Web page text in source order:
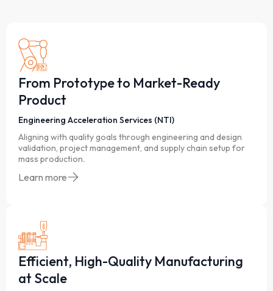
From Prototype to Market-Ready
Product
Engineering Acceleration Services (NTI)
Aligning with quality goals through engineering and design
validation, project management, and supply chain setup for
mass production.
Learn more
Efficient, High-Quality Manufacturing
at Scale